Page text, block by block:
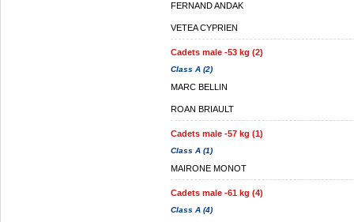
FERNAND ANDAK
VETEA CYPRIEN
Cadets male -53 kg (2)
Class A (2)
MARC BELLIN
ROAN BRIAULT
Cadets male -57 kg (1)
Class A (1)
MAIRONE MONOT
Cadets male -61 kg (4)
Class A (4)